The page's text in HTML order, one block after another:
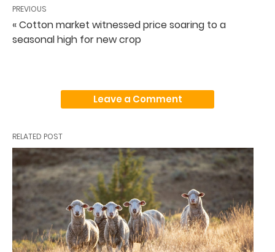
PREVIOUS
« Cotton market witnessed price soaring to a
seasonal high for new crop
Leave a Comment
RELATED POST